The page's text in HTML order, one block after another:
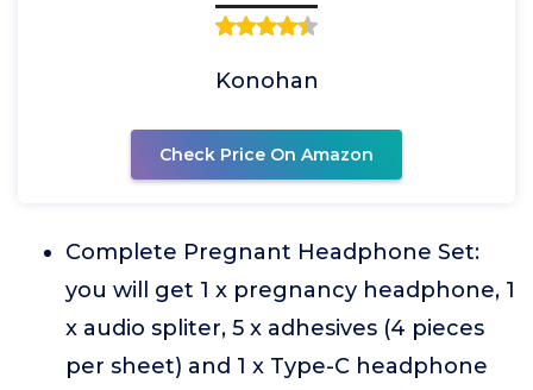
Konohan
Check Price On Amazon
Complete Pregnant Headphone Set:
you will get 1 x pregnancy headphone, 1
x audio spliter, 5 x adhesives (4 pieces
per sheet) and 1 x Type-C headphone